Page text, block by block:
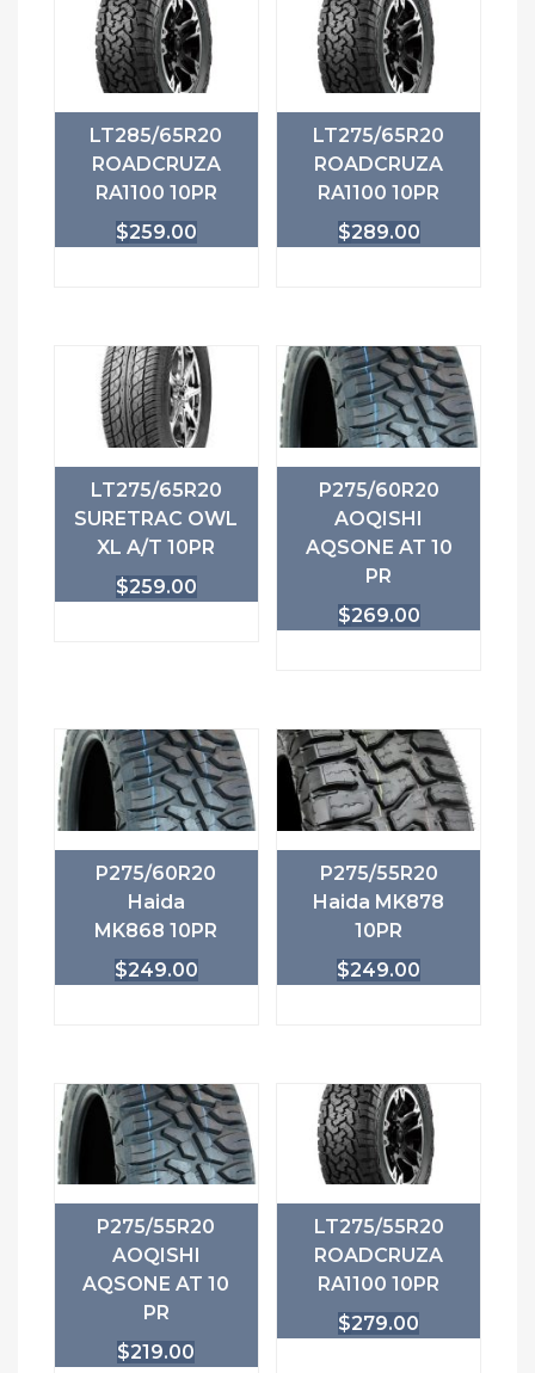
LT285/65R20
ROADCRUZA
RA1100 10PR
$259.00
LT275/65R20
ROADCRUZA
RA1100 10PR
$289.00
LT275/65R20
SURETRAC OWL
XL A/T 10PR
$259.00
P275/60R20
AOQISHI
AQSONE AT 10
PR
$269.00
P275/60R20
Haida
MK868 10PR
$249.00
P275/55R20
Haida MK878
10PR
$249.00
P275/55R20
AOQISHI
AQSONE AT 10
PR
$219.00
LT275/55R20
ROADCRUZA
RA1100 10PR
$279.00